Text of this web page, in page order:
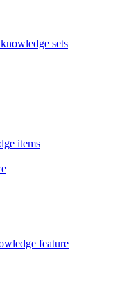
sets
items
feature